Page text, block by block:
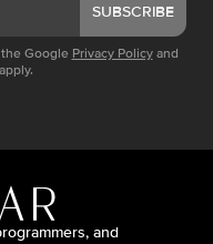
SUBSCRIBE
Google Privacy Policy and
apply.
and